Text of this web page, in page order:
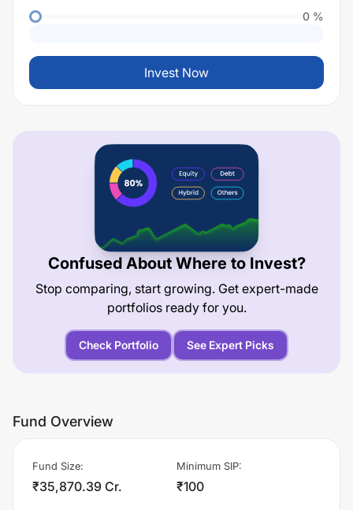
0 %
Invest Now
Confused About Where to Invest?
Stop comparing, start growing. Get expert-made
portfolios ready for you.
Check Portfolio See Expert Picks
Fund Overview
Fund Size:
₹35,870.39 Cr.
Minimum SIP:
₹100